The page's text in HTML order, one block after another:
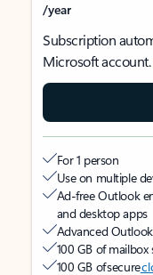
/year
Subscription
Microsoft account.
For 1 person
Use on multiple
Ad-free Outlook
and desktop apps
Advanced
100 GB of mailbox
100 GB of secure